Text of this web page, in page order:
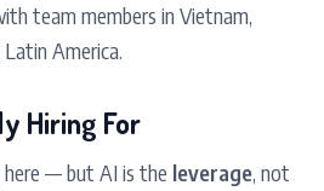
team members in Vietnam,
America.
Hiring For
— but AI is the leverage, not